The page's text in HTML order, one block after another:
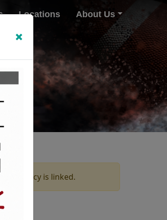
Locations About Us
this policy is linked.
×